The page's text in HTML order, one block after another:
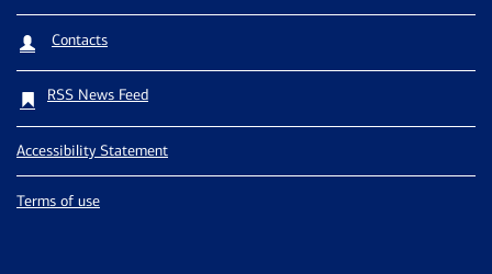
Contacts
RSS News Feed
Accessibility Statement
Terms of use